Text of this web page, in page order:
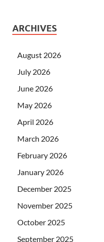
ARCHIVES
August 2026
July 2026
June 2026
May 2026
April 2026
March 2026
February 2026
January 2026
December 2025
November 2025
October 2025
September 2025